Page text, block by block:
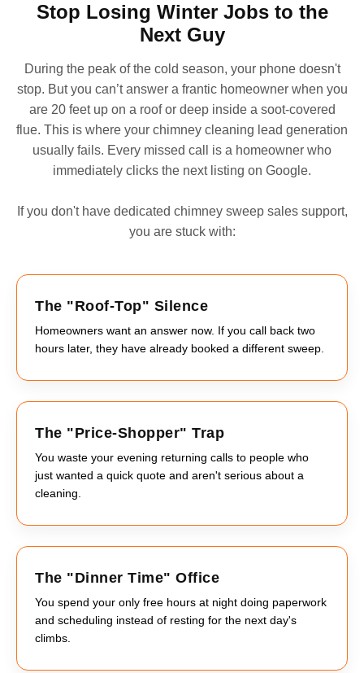
Stop Losing Winter Jobs to the
Next Guy
During the peak of the cold season, your phone doesn't
stop. But you can’t answer a frantic homeowner when you
are 20 feet up on a roof or deep inside a soot-covered
flue. This is where your chimney cleaning lead generation
usually fails. Every missed call is a homeowner who
immediately clicks the next listing on Google.
If you don't have dedicated chimney sweep sales support,
you are stuck with:
The "Roof-Top" Silence
Homeowners want an answer now. If you call back two
hours later, they have already booked a different sweep.
The "Price-Shopper" Trap
You waste your evening returning calls to people who
just wanted a quick quote and aren't serious about a
cleaning.
The "Dinner Time" Office
You spend your only free hours at night doing paperwork
and scheduling instead of resting for the next day's
climbs.